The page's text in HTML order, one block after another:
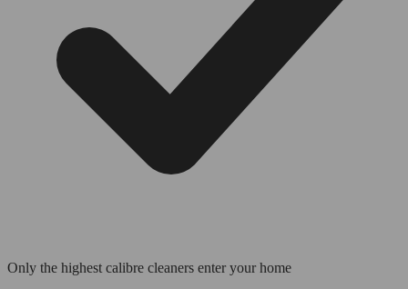
Only the highest calibre cleaners enter your home